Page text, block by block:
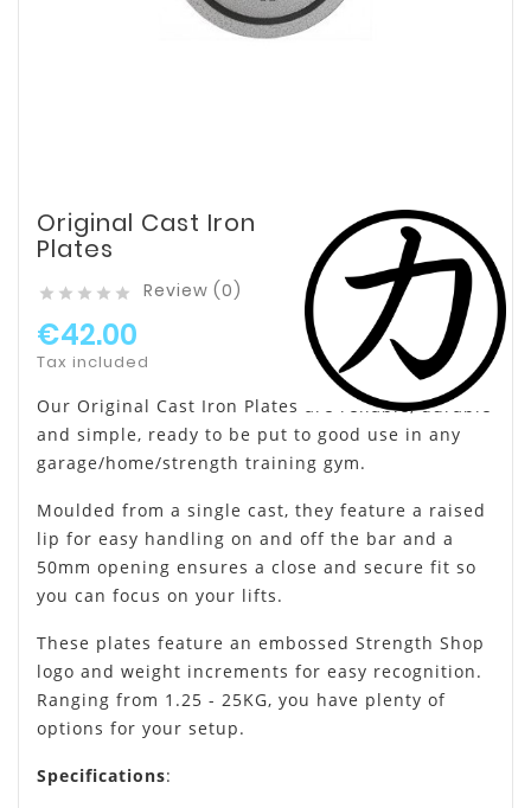
Original Cast Iron
Plates
     Review (0)
€42.00
Tax included
Our Original Cast Iron Plates are reliable, durable
and simple, ready to be put to good use in any
garage/home/strength training gym.
Moulded from a single cast, they feature a raised
lip for easy handling on and off the bar and a
50mm opening ensures a close and secure fit so
you can focus on your lifts.
These plates feature an embossed Strength Shop
logo and weight increments for easy recognition.
Ranging from 1.25 - 25KG, you have plenty of
options for your setup.
Specifications: